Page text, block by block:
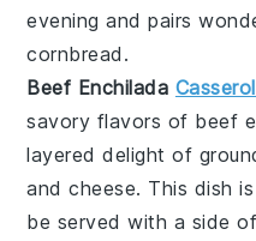
evening and pairs
cornbread .
Beef Enchilada
savory flavors of beef
layered delight of
andcheese. This dish
be served with a side of